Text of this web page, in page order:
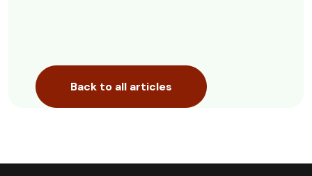
Back to all articles